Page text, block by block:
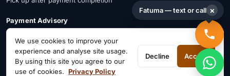
Payment Advisory
FlexPay is available on selected items. Confirm availability on WhatsApp
before payment.
Connect on Social
Fatuma — text or call ×
We use cookies to improve your
experience and analyse site usage.
By using this site you agree to our
use of cookies. Privacy Policy
Decline Accept